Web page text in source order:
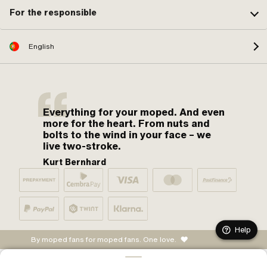
For the responsible
English
Everything for your moped. And even
more for the heart. From nuts and
bolts to the wind in your face – we
live two-stroke.
Kurt Bernhard
By moped fans for moped fans. One love.
Help